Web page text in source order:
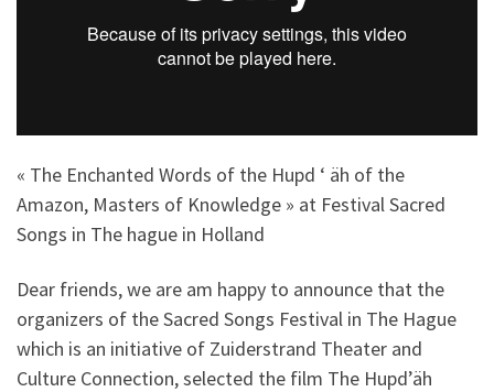
« The Enchanted Words of the Hupd ‘ äh of the
Amazon, Masters of Knowledge » at Festival Sacred
Songs in The hague in Holland
Dear friends, we are am happy to announce that the
organizers of the Sacred Songs Festival in The Hague
which is an initiative of Zuiderstrand Theater and
Culture Connection, selected the film The Hupd’äh